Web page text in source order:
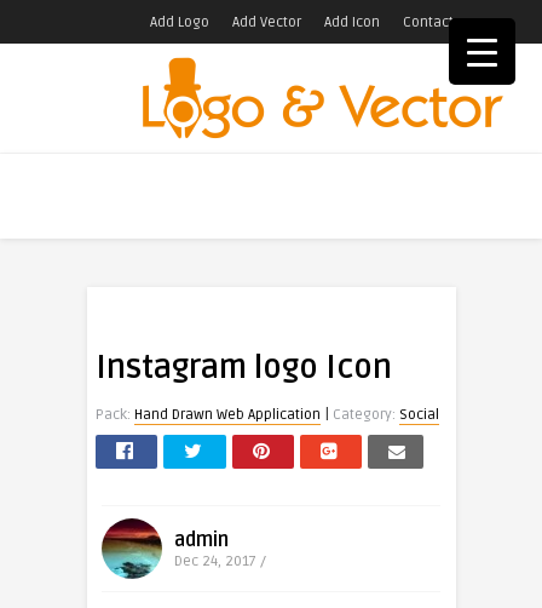
Add Logo Add Vector Add Icon Contact
Instagram logo Icon
Pack: Hand Drawn Web Application | Category: Social
admin
Dec 24, 2017 /